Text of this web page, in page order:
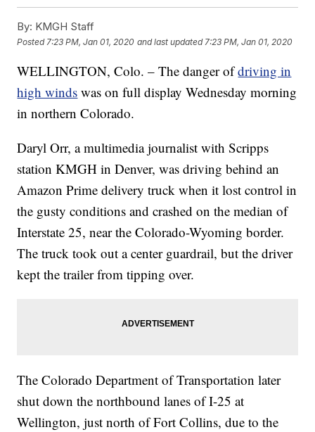
By: KMGH Staff
Posted 7:23 PM, Jan 01, 2020 and last updated 7:23 PM, Jan 01, 2020
WELLINGTON, Colo. – The danger ofdriving in
high winds was on full display Wednesday morning
in northern Colorado.
Daryl Orr, a multimedia journalist with Scripps
station KMGH in Denver, was driving behind an
Amazon Prime delivery truck when it lost control in
the gusty conditions and crashed on the median of
Interstate 25, near the Colorado-Wyoming border.
The truck took out a center guardrail, but the driver
kept the trailer from tipping over.
The Colorado Department of Transportation later
shut down the northbound lanes of I-25 at
Wellington, just north of Fort Collins, due to the